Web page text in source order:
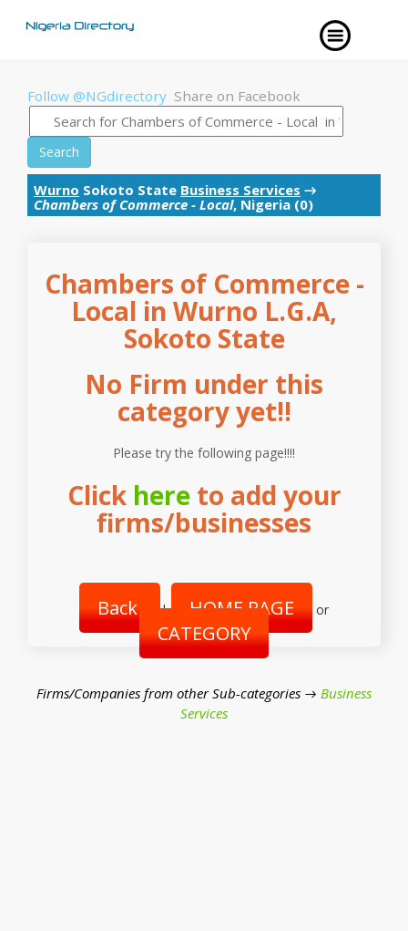
Follow @NGdirectory Share on Facebook
Search
Wurno Sokoto State Business Services →
Chambers of Commerce - Local, Nigeria (0)
Chambers of Commerce -
Local in Wurno L.G.A,
Sokoto State
No Firm under this
category yet!!
Please try the following page!!!!
Click hereto add your
firms/businesses
Back | HOME PAGE or
CATEGORY
Firms/Companies from other Sub-categories → Business
Services